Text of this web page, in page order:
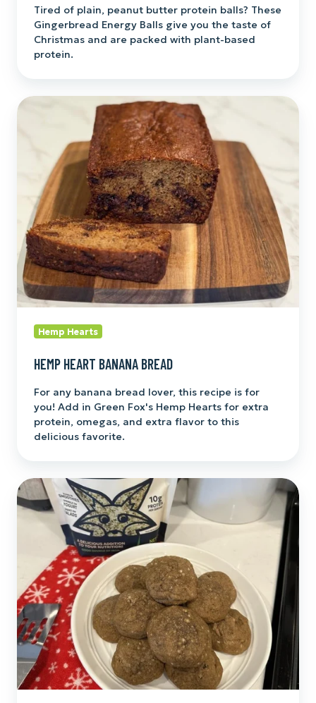
Tired of plain, peanut butter protein balls? These
Gingerbread Energy Balls give you the taste of
Christmas and are packed with plant-based
protein.
Hemp
Hemp Hearts
HEMP HEART BANANA BREAD
For any banana bread lover, this recipe is for
you! Add in Green Fox's Hemp Hearts for extra
protein, omegas, and extra flavor to this
delicious favorite.
Molasses
Hemp
Heart